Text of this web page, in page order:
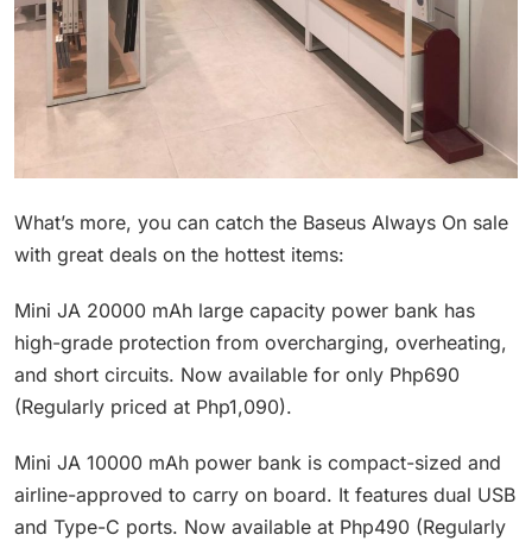
What’s more, you can catch the Baseus Always On sale
with great deals on the hottest items:
Mini JA 20000 mAh large capacity power bank has
high-grade protection from overcharging, overheating,
and short circuits. Now available for only Php690
(Regularly priced at Php1,090).
Mini JA 10000 mAh power bank is compact-sized and
airline-approved to carry on board. It features dual USB
and Type-C ports. Now available at Php490 (Regularly